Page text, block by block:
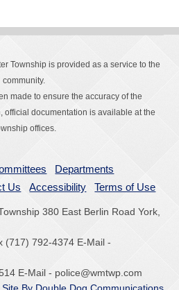
Township is provided as a service to the
community.
made to ensure the accuracy of the
official documentation is available at the
offices.
Departments
Us Accessibility Terms of Use
380 East Berlin Road York,
(717) 792-4374 E-Mail -
E-Mail - police@wmtwp.com